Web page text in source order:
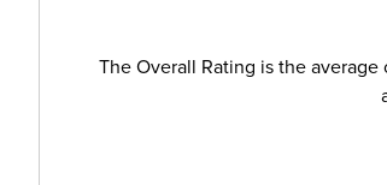
The Overall Rating is the